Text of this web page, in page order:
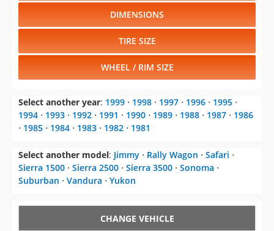
DIMENSIONS
TIRE SIZE
WHEEL / RIM SIZE
Select another year: 1999 ⋅ 1998 ⋅ 1997 ⋅ 1996 ⋅ 1995 ⋅
1994 ⋅ 1993 ⋅ 1992 ⋅ 1991 ⋅ 1990 ⋅ 1989 ⋅ 1988 ⋅ 1987 ⋅ 1986
⋅ 1985 ⋅ 1984 ⋅ 1983 ⋅ 1982 ⋅ 1981
Select another model: Jimmy ⋅ Rally Wagon ⋅ Safari ⋅
Sierra 1500 ⋅ Sierra 2500 ⋅ Sierra 3500 ⋅ Sonoma ⋅
Suburban ⋅ Vandura ⋅ Yukon
CHANGE VEHICLE